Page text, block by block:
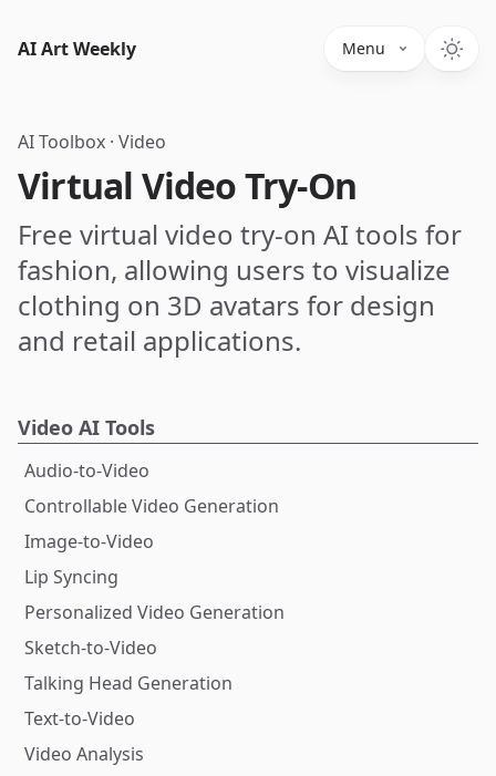
AI Art Weekly Menu
AI Toolbox · Video
Virtual Video Try-On
Free virtual video try-on AI tools for
fashion, allowing users to visualize
clothing on 3D avatars for design
and retail applications.
Video AI Tools
Audio-to-Video
Controllable Video Generation
Image-to-Video
Lip Syncing
Personalized Video Generation
Sketch-to-Video
Talking Head Generation
Text-to-Video
Video Analysis